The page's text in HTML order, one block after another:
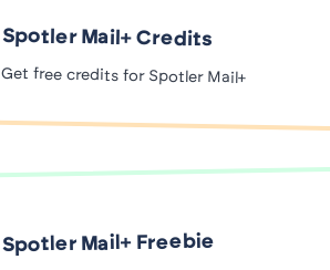
Spotler Mail+ Credits
Get free credits for Spotler Mail+
Spotler Mail+ Freebie